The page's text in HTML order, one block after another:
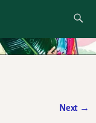
Next →